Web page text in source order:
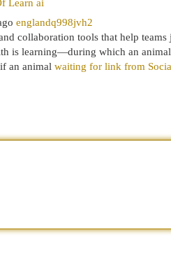
Learn ai
englandq998jvh2
collaboration tools that help
is learning—during which an
an animal waiting for link from